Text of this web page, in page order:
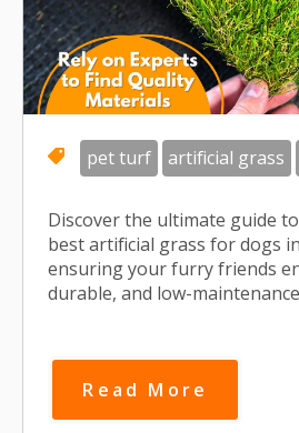
pet turf artificial grass
Discover the ultimate guide
best artificial grass for dogs
ensuring your furry friends
durable, and low-
Read More